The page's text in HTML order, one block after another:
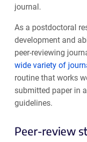
journal.
As a postdoctoral
development and
peer-reviewing
wide variety of
routine that works
submitted paper in
guidelines.
Peer-review